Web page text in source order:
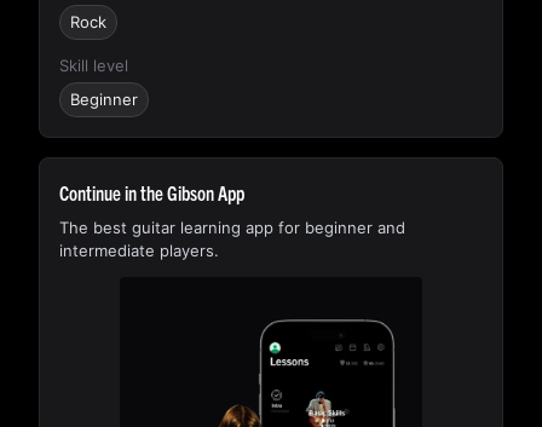
Rock
Skill level
Beginner
Continue in the Gibson App
The best guitar learning app for beginner and
intermediate players.